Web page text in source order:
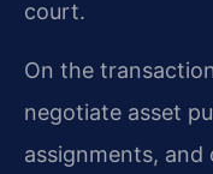
court.
On the
negotiate asset
assignments,